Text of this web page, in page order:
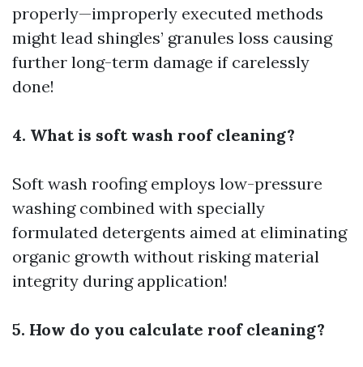
properly—improperly executed methods
might lead shingles’ granules loss causing
further long-term damage if carelessly
done!
4. What is soft wash roof cleaning?
Soft wash roofing employs low-pressure
washing combined with specially
formulated detergents aimed at eliminating
organic growth without risking material
integrity during application!
5. How do you calculate roof cleaning?